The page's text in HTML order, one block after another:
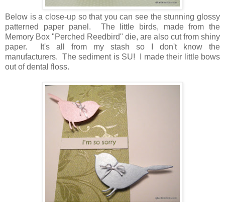
Below is a close-up so that you can see the stunning glossy
patterned paper panel. The little birds, made from the
Memory Box "Perched Reedbird" die, are also cut from shiny
paper. It's all from my stash so I don't know the
manufacturers. The sediment is SU! I made their little bows
out of dental floss.